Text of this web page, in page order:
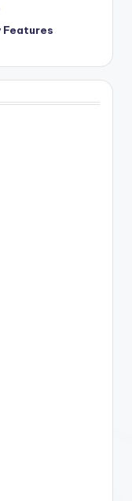
Features